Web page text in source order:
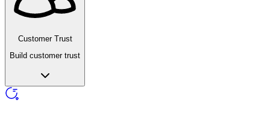
Customer Trust
Build customer trust